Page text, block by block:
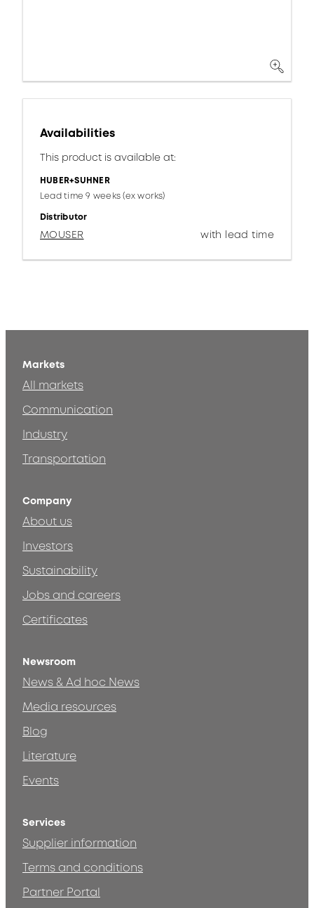
Availabilities
This product is available at:
HUBER+SUHNER
Lead time 9 weeks (ex works)
Distributor
MOUSER with lead time
Markets
All markets
Communication
Industry
Transportation
Company
About us
Investors
Sustainability
Jobs and careers
Certificates
Newsroom
News & Ad hoc News
Media resources
Blog
Literature
Events
Services
Supplier information
Terms and conditions
Partner Portal